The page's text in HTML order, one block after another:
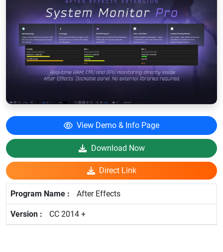
View Demo & Info Page
Download Now
Direct Link
After Effects
CC 2014 +